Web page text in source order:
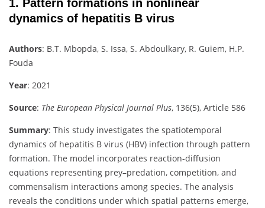
1. Pattern formations in nonlinear
dynamics of hepatitis B virus
Authors: B.T. Mbopda, S. Issa, S. Abdoulkary, R. Guiem, H.P.
Fouda
Year: 2021
Source: The European Physical Journal Plus, 136(5), Article 586
Summary: This study investigates the spatiotemporal
dynamics of hepatitis B virus (HBV) infection through pattern
formation. The model incorporates reaction-diffusion
equations representing prey–predation, competition, and
commensalism interactions among species. The analysis
reveals the conditions under which spatial patterns emerge,